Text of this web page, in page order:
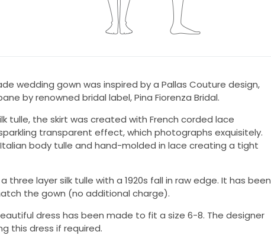
wedding gown was inspired by a Pallas Couture design,
by renowned bridal label, Pina Fiorenza Bridal.
tulle, the skirt was created with French corded lace
transparent effect, which photographs exquisitely.
body tulle and hand-molded in lace creating a tight
three layer silk tulle with a 1920s fall in raw edge. It has been
the gown (no additional charge).
dress has been made to fit a size 6-8. The designer
this dress if required.